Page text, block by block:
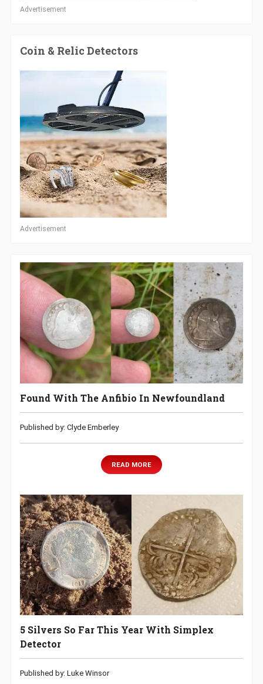
Advertisement
Coin & Relic Detectors
Advertisement
Found With The Anfibio In Newfoundland
Published by: Clyde Emberley
READ MORE
5 Silvers So Far This Year With Simplex
Detector
Published by: Luke Winsor